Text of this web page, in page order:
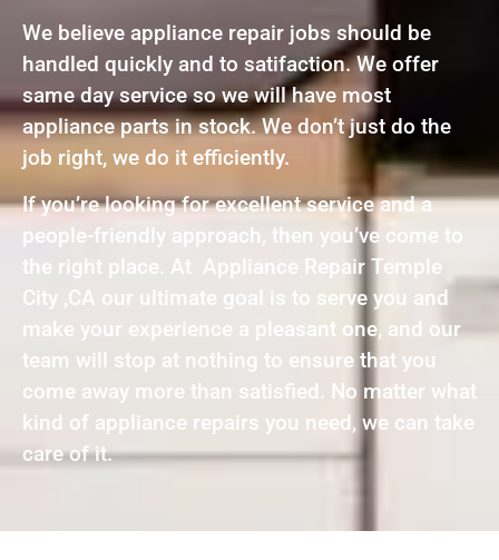
We believe appliance repair jobs should be
handled quickly and to satifaction. We offer
same day service so we will have most
appliance parts in stock. We don’t just do the
job right, we do it efficiently.
If you’re looking for excellent service and a
people-friendly approach, then you’ve come to
the right place. At Appliance Repair Temple
City ,CA our ultimate goal is to serve you and
make your experience a pleasant one, and our
team will stop at nothing to ensure that you
come away more than satisfied. No matter what
kind of appliance repairs you need, we can take
care of it.